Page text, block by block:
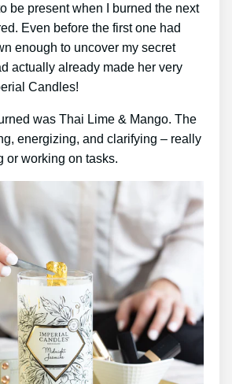
be present when I burned the next
Even before the first one had
enough to uncover my secret
actually already made her very
Candles!
was Thai Lime & Mango. The
energizing, and clarifying – really
or working on tasks.